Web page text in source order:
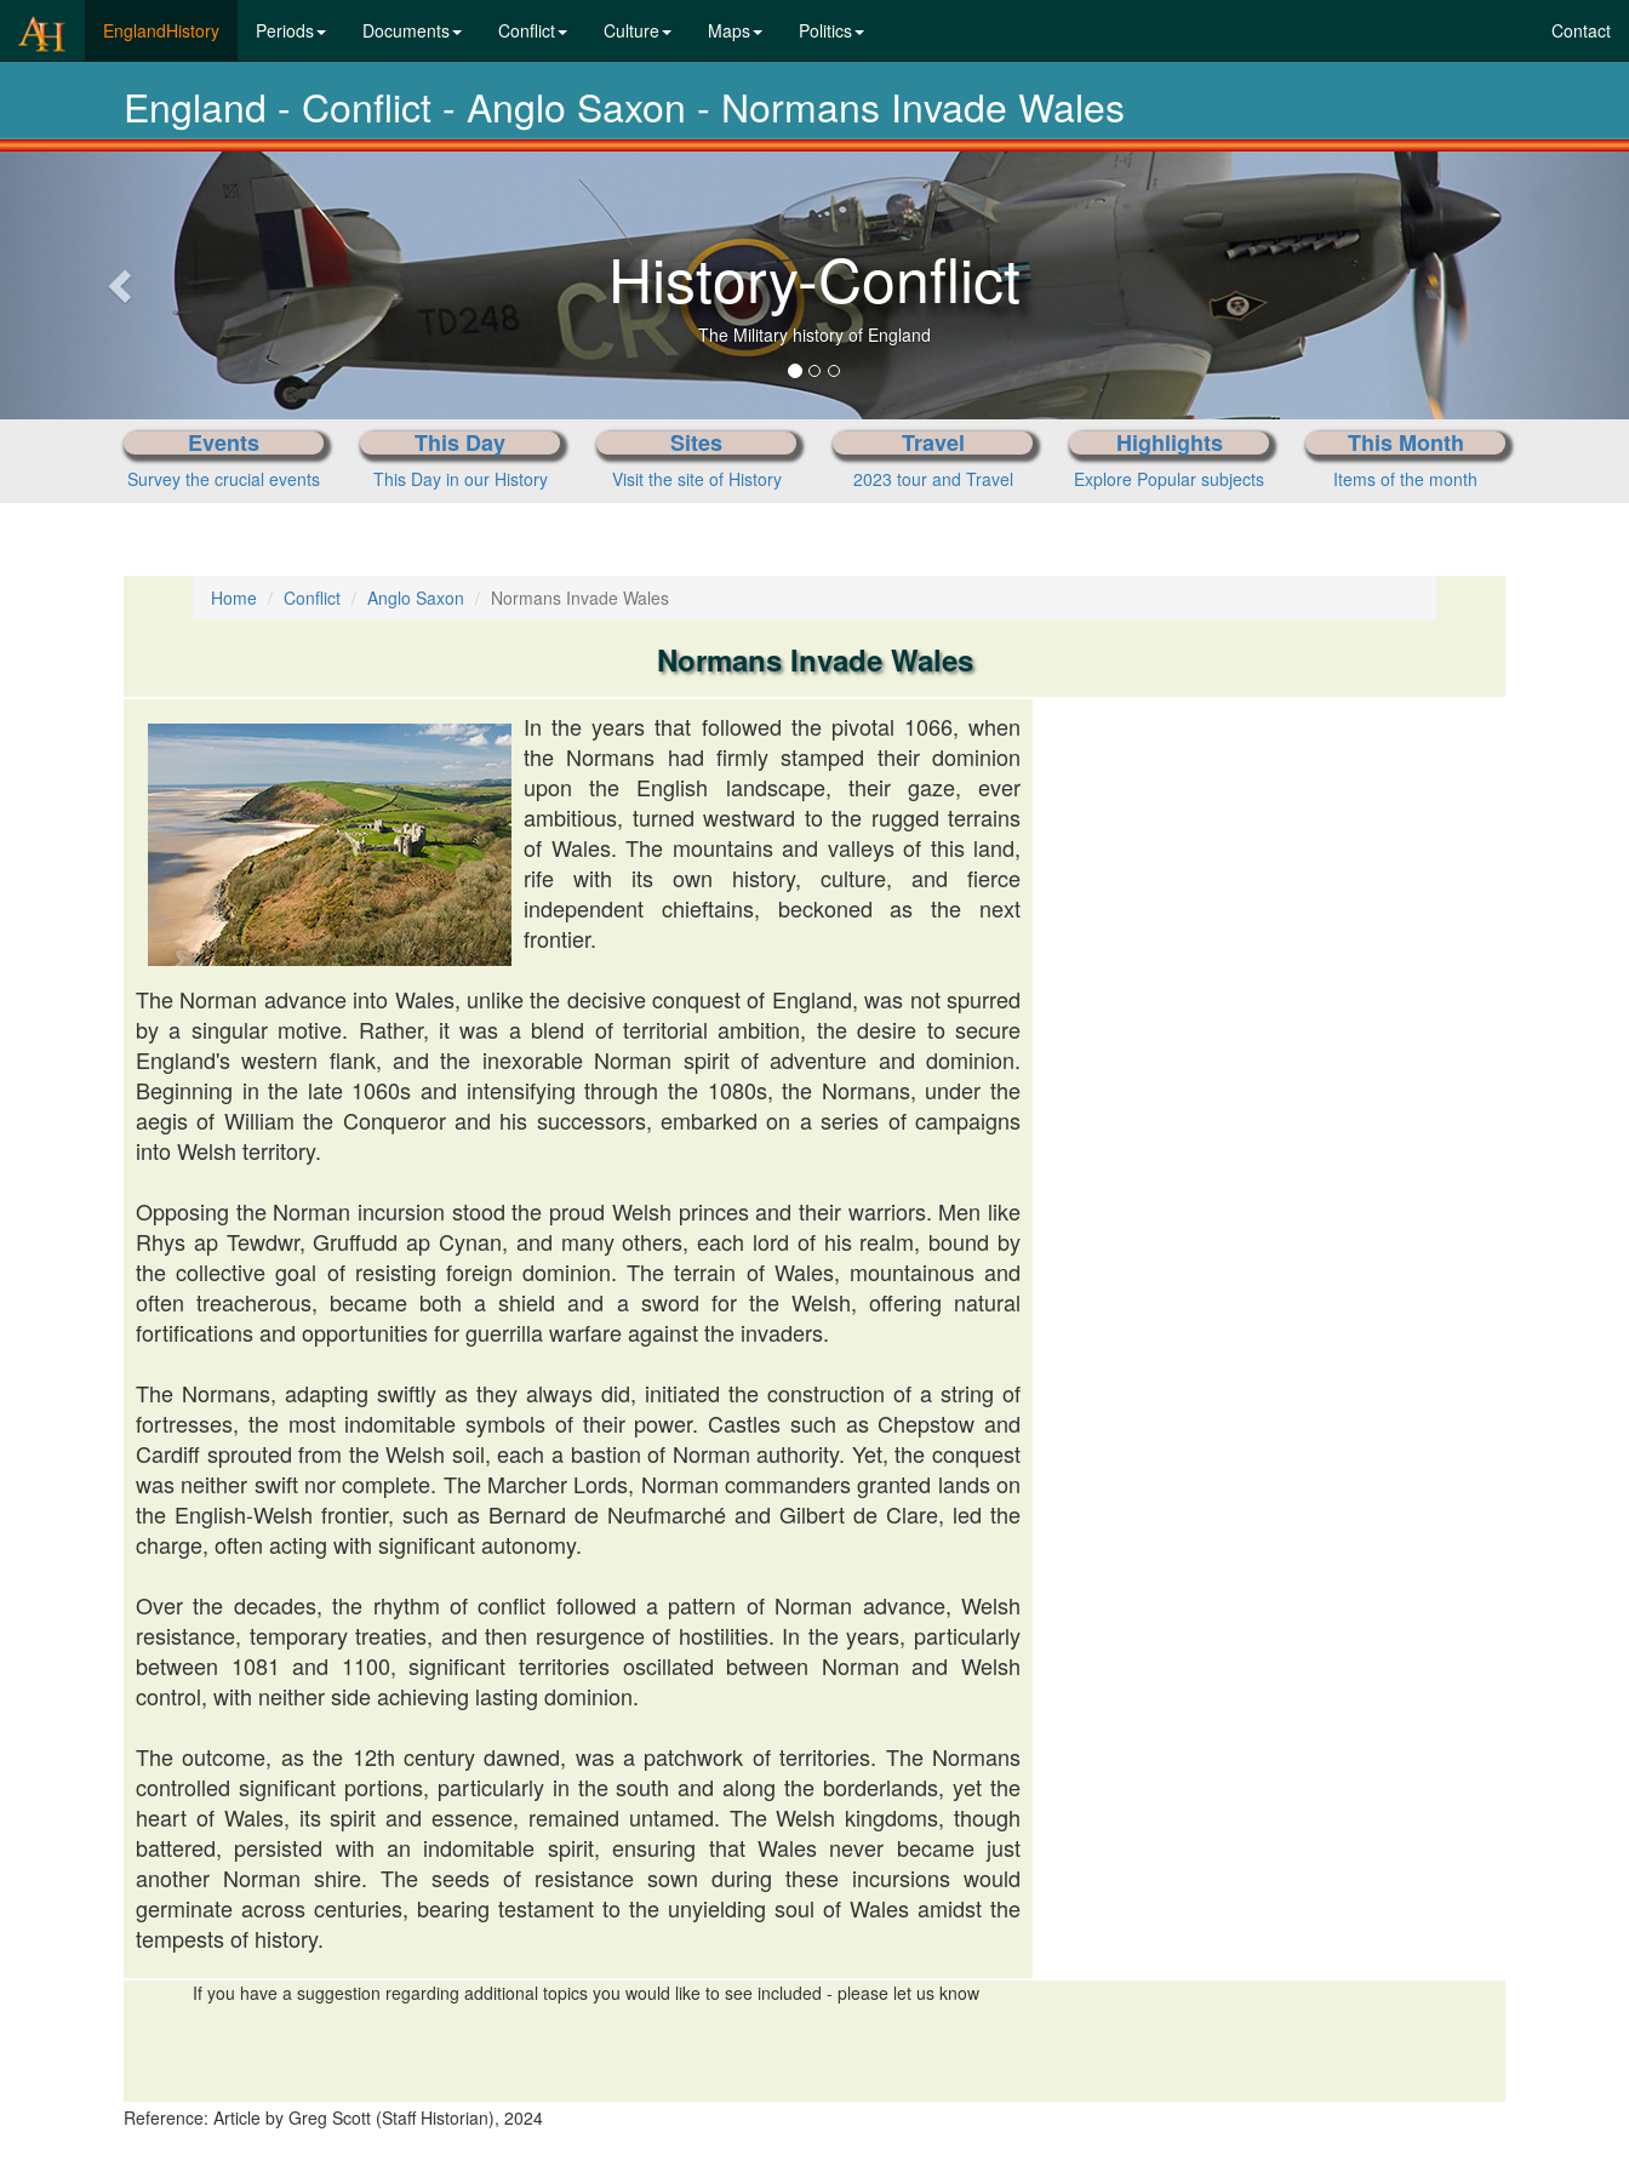
EnglandHistory(current)Periods Documents Conflict Culture Maps Politics Contact
England - Conflict - Anglo Saxon - Normans Invade Wales
History-Conflict
The Military history of England
Previous-
Events
Survey the crucial events
This Day
This Day in our History
Sites
Visit the site of History
Travel
2023 tour and Travel
Highlights
Explore Popular subjects
This Month
Items of the month
Home Conflict Anglo Saxon Normans Invade Wales
Normans Invade Wales
In the years that followed the pivotal 1066, when
the Normans had firmly stamped their dominion
upon the English landscape, their gaze, ever
ambitious, turned westward to the rugged terrains
of Wales. The mountains and valleys of this land,
rife with its own history, culture, and fierce
independent chieftains, beckoned as the next
frontier.
The Norman advance into Wales, unlike the decisive conquest of England, was not spurred
by a singular motive. Rather, it was a blend of territorial ambition, the desire to secure
England's western flank, and the inexorable Norman spirit of adventure and dominion.
Beginning in the late 1060s and intensifying through the 1080s, the Normans, under the
aegis of William the Conqueror and his successors, embarked on a series of campaigns
into Welsh territory.
Opposing the Norman incursion stood the proud Welsh princes and their warriors. Men like
Rhys ap Tewdwr, Gruffudd ap Cynan, and many others, each lord of his realm, bound by
the collective goal of resisting foreign dominion. The terrain of Wales, mountainous and
often treacherous, became both a shield and a sword for the Welsh, offering natural
fortifications and opportunities for guerrilla warfare against the invaders.
The Normans, adapting swiftly as they always did, initiated the construction of a string of
fortresses, the most indomitable symbols of their power. Castles such as Chepstow and
Cardiff sprouted from the Welsh soil, each a bastion of Norman authority. Yet, the conquest
was neither swift nor complete. The Marcher Lords, Norman commanders granted lands on
the English-Welsh frontier, such as Bernard de Neufmarché and Gilbert de Clare, led the
charge, often acting with significant autonomy.
Over the decades, the rhythm of conflict followed a pattern of Norman advance, Welsh
resistance, temporary treaties, and then resurgence of hostilities. In the years, particularly
between 1081 and 1100, significant territories oscillated between Norman and Welsh
control, with neither side achieving lasting dominion.
The outcome, as the 12th century dawned, was a patchwork of territories. The Normans
controlled significant portions, particularly in the south and along the borderlands, yet the
heart of Wales, its spirit and essence, remained untamed. The Welsh kingdoms, though
battered, persisted with an indomitable spirit, ensuring that Wales never became just
another Norman shire. The seeds of resistance sown during these incursions would
germinate across centuries, bearing testament to the unyielding soul of Wales amidst the
tempests of history.
If you have a suggestion regarding additional topics you would like to see included - please let us know
Reference: Article by Greg Scott (Staff Historian), 2024